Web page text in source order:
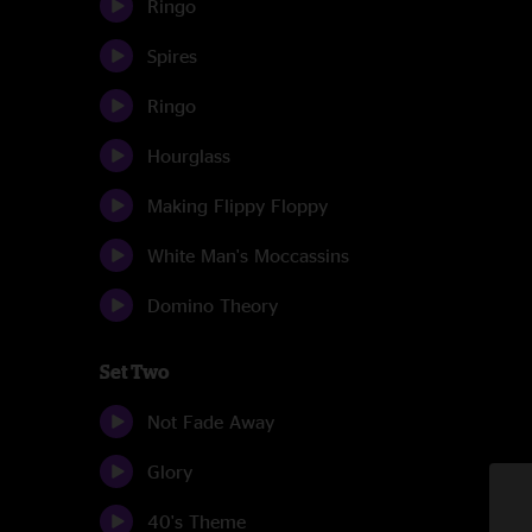
Ringo
Spires
Ringo
Hourglass
Making Flippy Floppy
White Man's Moccassins
Domino Theory
Set Two
Not Fade Away
Glory
40's Theme